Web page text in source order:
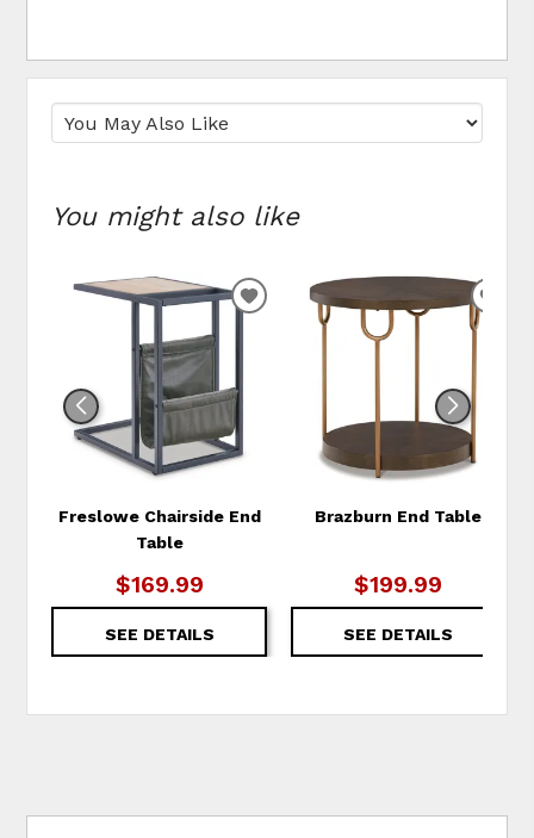
You might also like
Freslowe Chairside End
Table
$169.99
SEE DETAILS
ADD
Brazburn End Table
$199.99
SEE DETAILS